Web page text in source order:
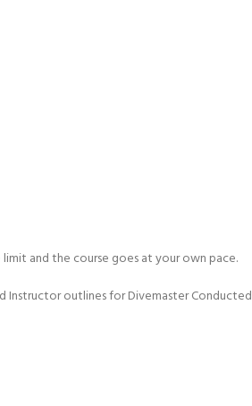
and the course goes at your own pace.
Instructor outlines for Divemaster Conducted